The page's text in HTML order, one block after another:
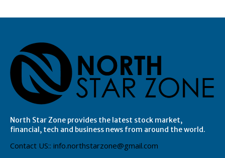
North Star Zone provides the latest stock market,
financial, tech and business news from around the world.
Contact US:: info.northstarzone@gmail.com